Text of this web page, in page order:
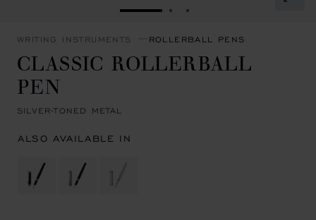
GO TO SLIDE 1GO TO SLIDE 2
GO TO SLIDE 3
WRITING INSTRUMENTS ROLLERBALL PENS
CLASSIC ROLLERBALL
PEN
SILVER-TONED METAL
ALSO AVAILABLE IN